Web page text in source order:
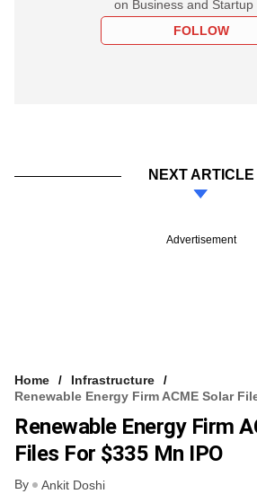
on Business and Startup
FOLLOW
NEXT ARTICLE
Advertisement
Home
Infrastructure
Renewable Energy Firm ACME Solar
Renewable Energy Firm
Files For $335 Mn IPO
By Ankit Doshi